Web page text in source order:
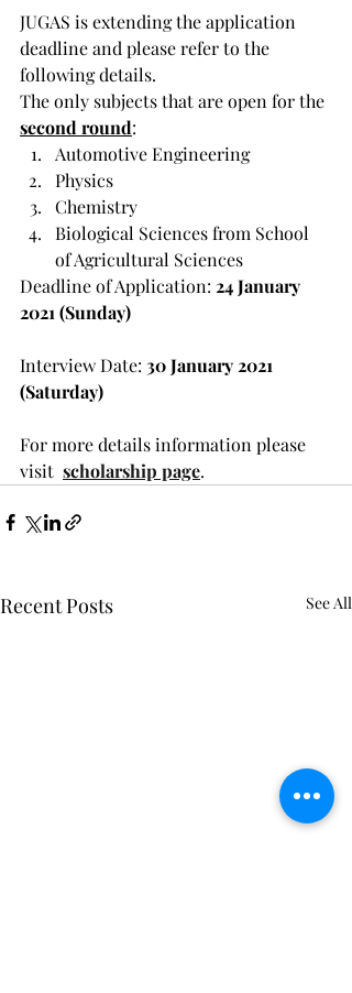
JUGAS is extending the application
deadline and please refer to the
following details.
The only subjects that are open for the
second round:
Automotive Engineering
Physics
Chemistry
Biological Sciences from School
of Agricultural Sciences
Deadline of Application: 24 January
2021 (Sunday)
Interview Date: 30 January 2021
(Saturday)
For more details information please
visit scholarship page.
Recent Posts See All